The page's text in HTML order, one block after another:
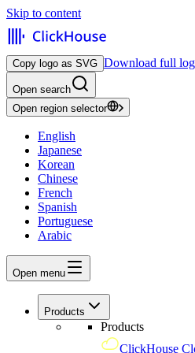
Skip to content
Copy logo as SVG Download full
Open search
Open region selector
English
Japanese
Korean
Chinese
French
Spanish
Portuguese
Arabic
Open menu
Products
Products
ClickHouse